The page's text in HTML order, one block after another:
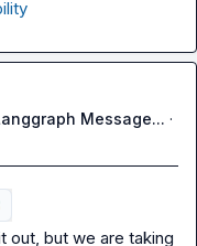
Message... ·
out, but we are taking